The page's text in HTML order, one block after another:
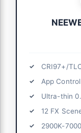
CRI97+/
App Control
Ultra-thin
12 FX
2900K-